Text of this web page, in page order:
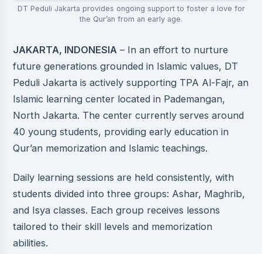
DT Peduli Jakarta provides ongoing support to foster a love for
the Qur’an from an early age.
JAKARTA, INDONESIA – In an effort to nurture
future generations grounded in Islamic values, DT
Peduli Jakarta is actively supporting TPA Al-Fajr, an
Islamic learning center located in Pademangan,
North Jakarta. The center currently serves around
40 young students, providing early education in
Qur’an memorization and Islamic teachings.
Daily learning sessions are held consistently, with
students divided into three groups: Ashar, Maghrib,
and Isya classes. Each group receives lessons
tailored to their skill levels and memorization
abilities.